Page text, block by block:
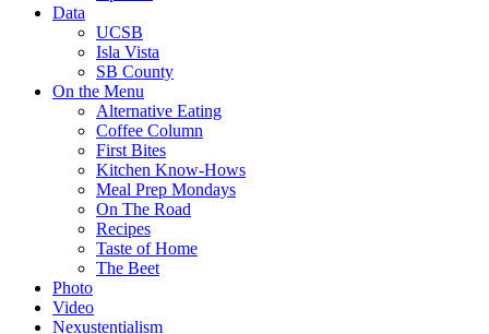
Data
UCSB
Isla Vista
SB County
On the Menu
Alternative Eating
Coffee Column
First Bites
Kitchen Know-Hows
Meal Prep Mondays
On The Road
Recipes
Taste of Home
The Beet
Photo
Video
Nexustentialism